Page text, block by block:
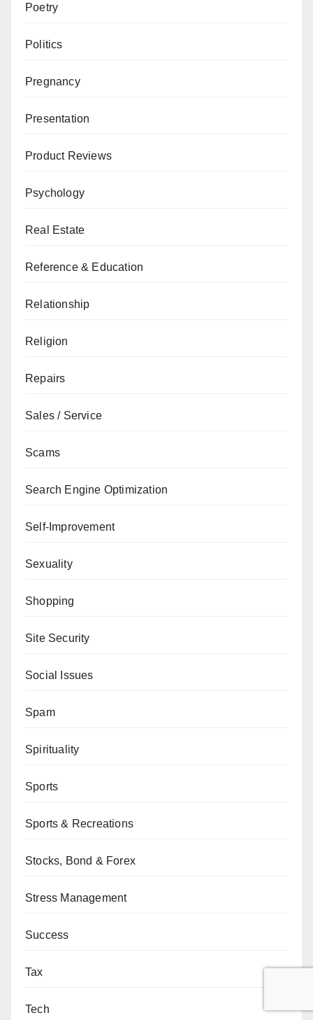
Poetry
Politics
Pregnancy
Presentation
Product Reviews
Psychology
Real Estate
Reference & Education
Relationship
Religion
Repairs
Sales / Service
Scams
Search Engine Optimization
Self-Improvement
Sexuality
Shopping
Site Security
Social Issues
Spam
Spirituality
Sports
Sports & Recreations
Stocks, Bond & Forex
Stress Management
Success
Tax
Tech